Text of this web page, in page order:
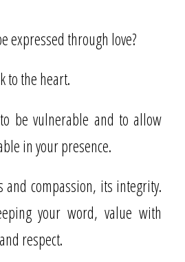
expressed through love?
to the heart.
be vulnerable and to allow
in your presence.
compassion, its integrity.
your word, value with
respect.